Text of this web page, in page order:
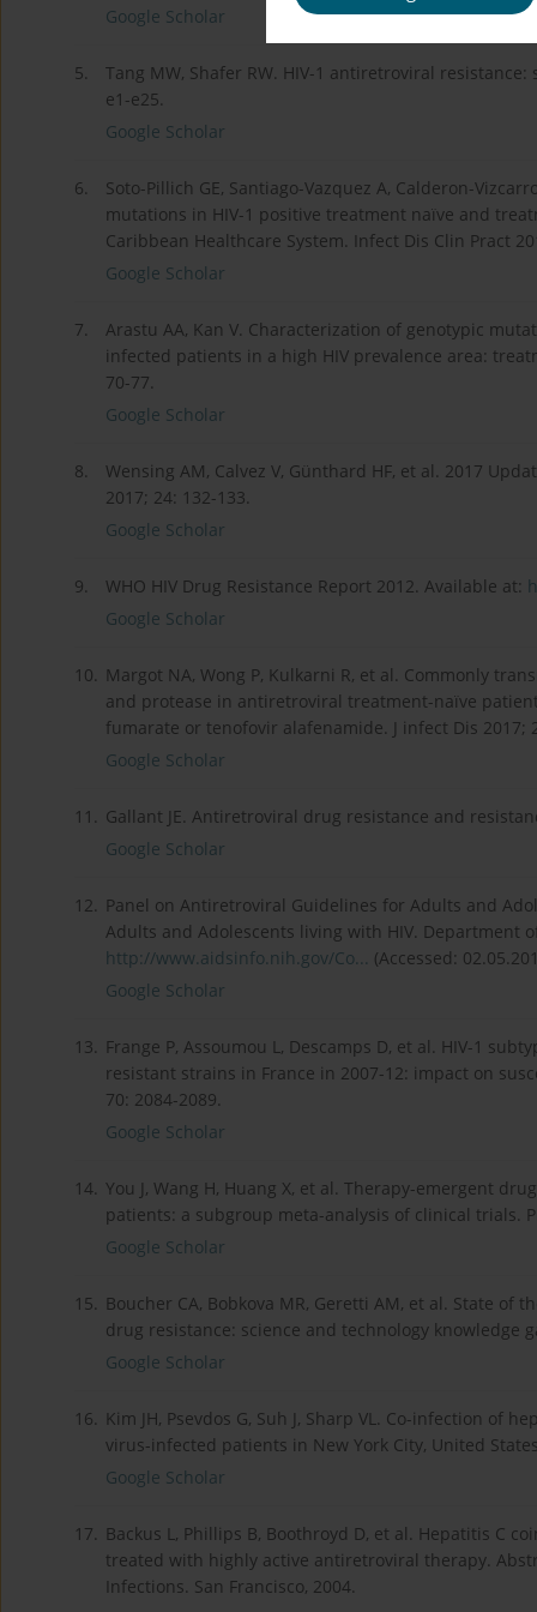
Google Scholar
5.
Tang MW, Shafer RW. HIV-1 antiretroviral
e1-e25.
Google Scholar
6.
Soto-Pillich GE, Santiago-Vazquez A, Calderon-
mutations in HIV-1 positive treatment naïve and
Caribbean Healthcare System. Infect Dis Clin Pract
Google Scholar
7.
Arastu AA, Kan V. Characterization of genotypic
infected patients in a high HIV prevalence area:
70-77.
Google Scholar
8.
Wensing AM, Calvez V, Günthard HF, et al. 2017
2017; 24: 132-133.
Google Scholar
9. WHO HIV Drug Resistance Report 2012. Available at:
Google Scholar
10. Margot NA, Wong P, Kulkarni R, et al. Commonly
and protease in antiretroviral treatment-naïve
fumarate or tenofovir alafenamide. J infect Dis 2017;
Google Scholar
11. Gallant JE. Antiretroviral drug resistance and
Google Scholar
12. Panel on Antiretroviral Guidelines for Adults and
Adults and Adolescents living with HIV. Department
http://www.aidsinfo.nih.gov/Co... (Accessed:
Google Scholar
13. Frange P, Assoumou L, Descamps D, et al. HIV-1
resistant strains in France in 2007-12: impact on
70: 2084-2089.
Google Scholar
14. You J, Wang H, Huang X, et al. Therapy-emergent
patients: a subgroup meta-analysis of clinical trials.
Google Scholar
15. Boucher CA, Bobkova MR, Geretti AM, et al. State
drug resistance: science and technology knowledge
Google Scholar
16. Kim JH, Psevdos G, Suh J, Sharp VL. Co-infection
virus-infected patients in New York City, United
Google Scholar
17. Backus L, Phillips B, Boothroyd D, et al. Hepatitis C
treated with highly active antiretroviral therapy.
Infections. San Francisco, 2004.